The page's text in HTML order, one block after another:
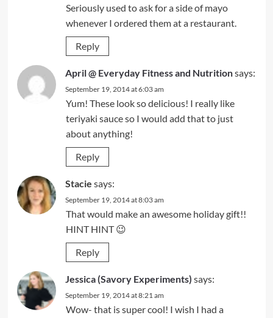
Seriously used to ask for a side of mayo
whenever I ordered them at a restaurant.
Reply
April @ Everyday Fitness and Nutritionsays:
September 19, 2014 at 6:03 am
Yum! These look so delicious! I really like
teriyaki sauce so I would add that to just
about anything!
Reply
Stacie says:
September 19, 2014 at 8:03 am
That would make an awesome holiday gift!!
HINT HINT 😉
Reply
Jessica (Savory Experiments) says:
September 19, 2014 at 8:21 am
Wow- that is super cool! I wish I had a